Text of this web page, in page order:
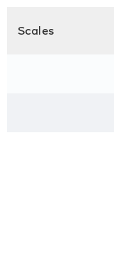
Scales